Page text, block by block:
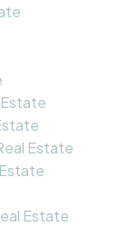
Estate
Estate